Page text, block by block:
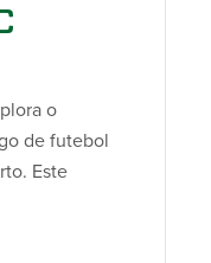
o
de futebol
Este